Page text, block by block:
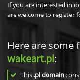
If you are interested in
are welcome to register
Here are some
wakeart.pl:
This .pl domain